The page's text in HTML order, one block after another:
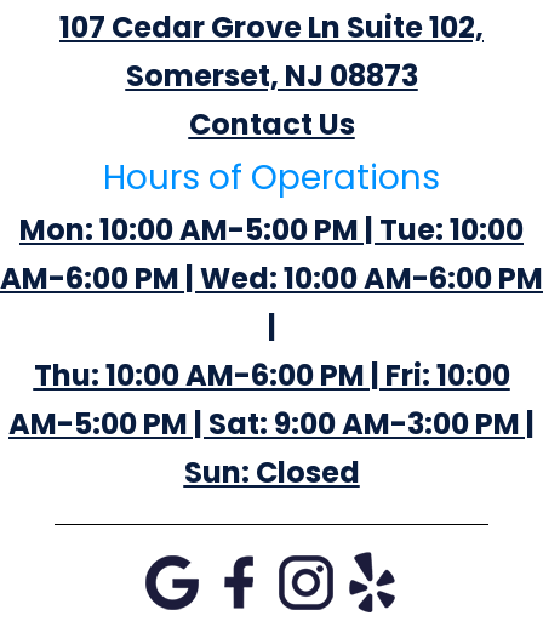
107 Cedar Grove Ln Suite 102,
Somerset, NJ 08873
Contact Us
Hours of Operations
Mon: 10:00 AM-5:00 PM | Tue: 10:00
AM-6:00 PM | Wed: 10:00 AM-6:00 PM
|
Thu: 10:00 AM-6:00 PM | Fri: 10:00
AM-5:00 PM | Sat: 9:00 AM-3:00 PM |
Sun: Closed